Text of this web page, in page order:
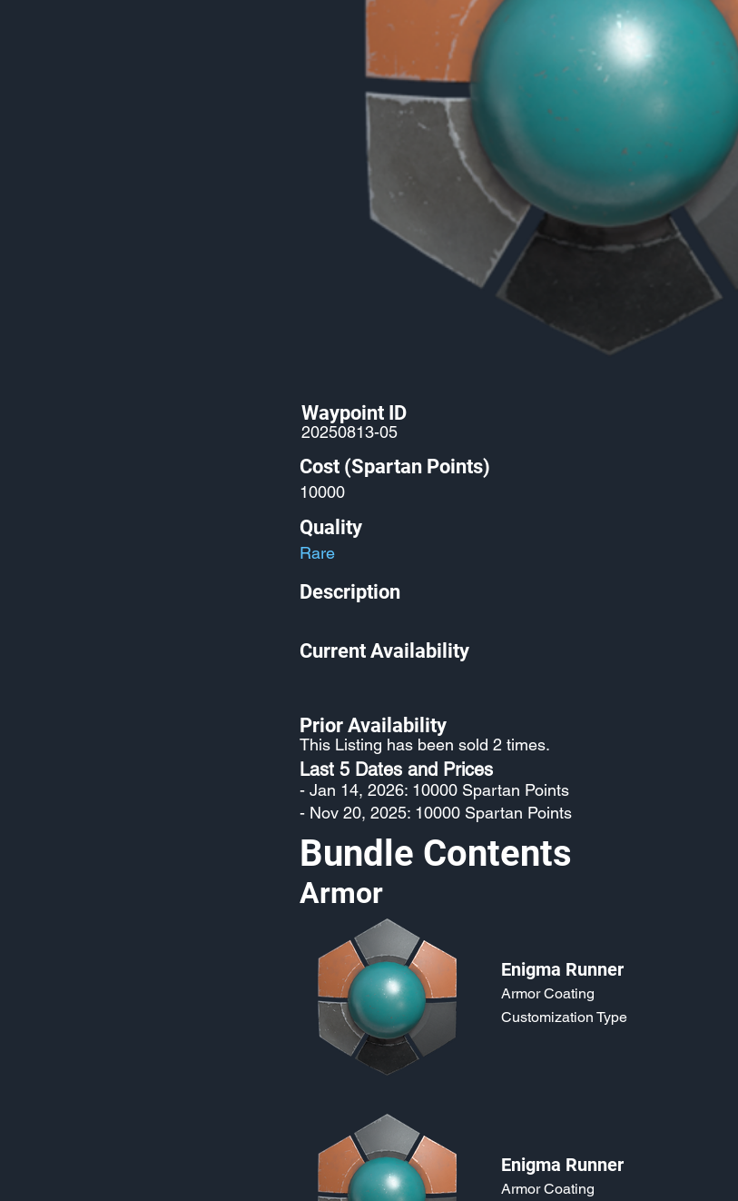
Waypoint ID
20250813-05
Cost (Spartan Points)
10000
Quality
Rare
Description
Current Availability
Prior Availability
This Listing has been sold 2 times.
Last 5 Dates and Prices
- Jan 14, 2026: 10000 Spartan Points
- Nov 20, 2025: 10000 Spartan Points
Bundle Contents
Armor
Enigma Runner
Armor Coating
Customization Type
Enigma Runner
Armor Coating